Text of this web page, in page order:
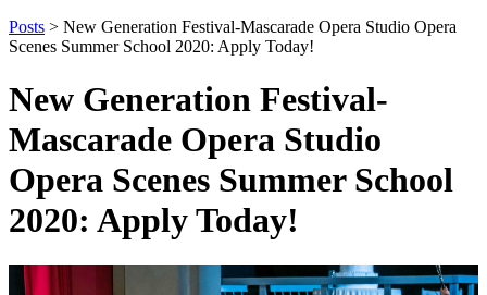
Posts > New Generation Festival-Mascarade Opera Studio Opera
Scenes Summer School 2020: Apply Today!
New Generation Festival-
Mascarade Opera Studio
Opera Scenes Summer School
2020: Apply Today!